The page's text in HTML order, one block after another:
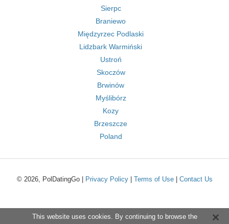
Sierpc
Braniewo
Międzyrzec Podlaski
Lidzbark Warmiński
Ustroń
Skoczów
Brwinów
Myślibórz
Kozy
Brzeszcze
Poland
© 2026, PolDatingGo | Privacy Policy| Terms of Use| Contact Us
This website uses cookies. By continuing to browse the